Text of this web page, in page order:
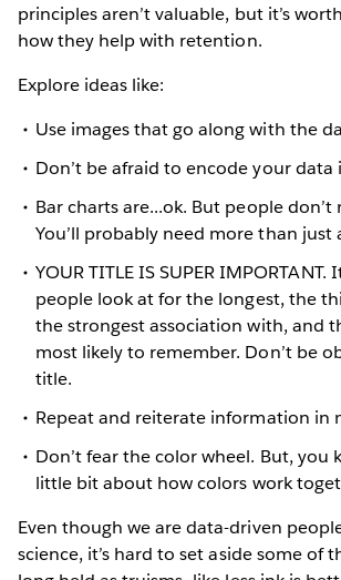
principles aren’t valuable, but it’s
how they help with retention.
Explore ideas like:
Use images that go along with the
Don’t be afraid to encode your data
Bar charts are...ok. But people
You’ll probably need more than just
YOUR TITLE IS SUPER IMPORTANT.
people look at for the longest, the
the strongest association with, and
most likely to remember. Don’t be
title.
Repeat and reiterate information in
Don’t fear the color wheel. But, you
little bit about how colors work
Even though we are data-driven
science, it’s hard to set aside some of